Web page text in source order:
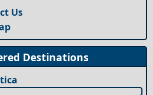
Us
Destinations